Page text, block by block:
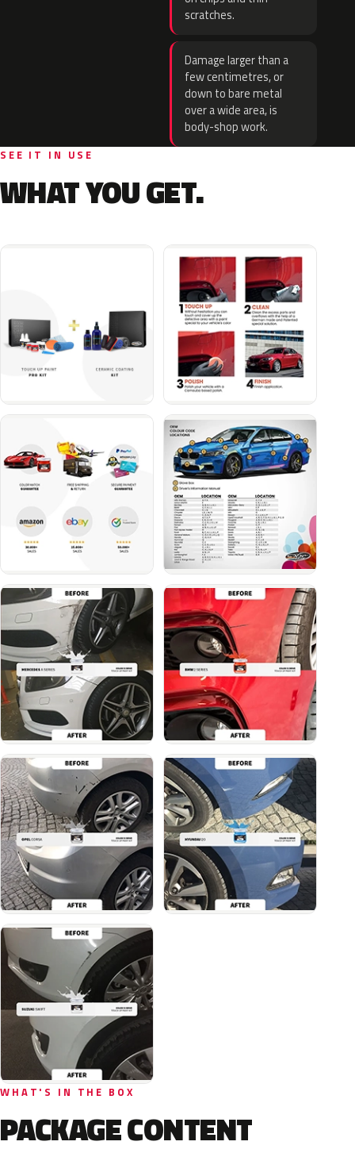
scratches.
Damage larger than a
few centimetres, or
down to bare metal
over a wide area, is
body-shop work.
SEE IT IN USE
WHAT YOU GET.
WHAT'S IN THE BOX
PACKAGE CONTENT